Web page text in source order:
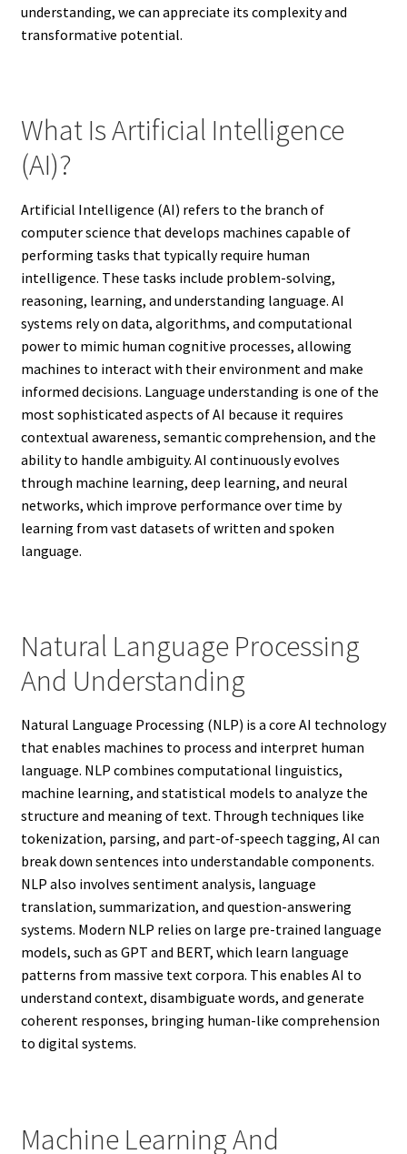
understanding, we can appreciate its complexity and
transformative potential.
What Is Artificial Intelligence
(AI)?
Artificial Intelligence (AI) refers to the branch of
computer science that develops machines capable of
performing tasks that typically require human
intelligence. These tasks include problem-solving,
reasoning, learning, and understanding language. AI
systems rely on data, algorithms, and computational
power to mimic human cognitive processes, allowing
machines to interact with their environment and make
informed decisions. Language understanding is one of the
most sophisticated aspects of AI because it requires
contextual awareness, semantic comprehension, and the
ability to handle ambiguity. AI continuously evolves
through machine learning, deep learning, and neural
networks, which improve performance over time by
learning from vast datasets of written and spoken
language.
Natural Language Processing
And Understanding
Natural Language Processing (NLP) is a core AI technology
that enables machines to process and interpret human
language. NLP combines computational linguistics,
machine learning, and statistical models to analyze the
structure and meaning of text. Through techniques like
tokenization, parsing, and part-of-speech tagging, AI can
break down sentences into understandable components.
NLP also involves sentiment analysis, language
translation, summarization, and question-answering
systems. Modern NLP relies on large pre-trained language
models, such as GPT and BERT, which learn language
patterns from massive text corpora. This enables AI to
understand context, disambiguate words, and generate
coherent responses, bringing human-like comprehension
to digital systems.
Machine Learning And